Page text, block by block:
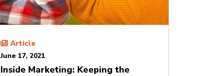
Article
June 17, 2021
Inside Marketing: Keeping the